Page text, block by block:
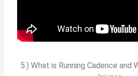
5.) What is Running Cadence